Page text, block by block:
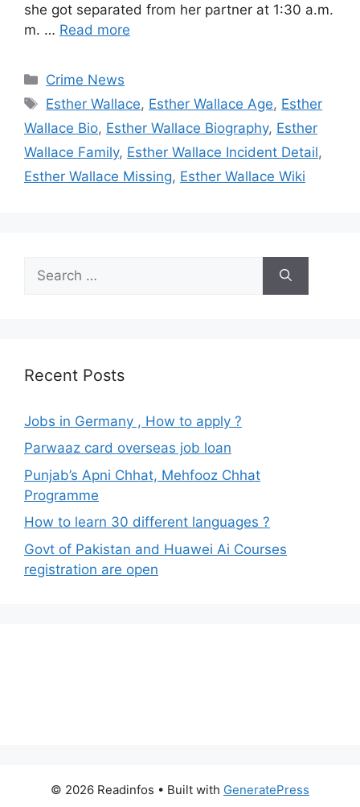
she got separated from her partner at 1:30 a.m.
m. … Read more
Categories
Crime News
Tags
Esther Wallace, Esther Wallace Age, Esther
Wallace Bio, Esther Wallace Biography, Esther
Wallace Family, Esther Wallace Incident Detail,
Esther Wallace Missing, Esther Wallace Wiki
for:
Recent Posts
Jobs in Germany , How to apply ?
Parwaaz card overseas job loan
Punjab’s Apni Chhat, Mehfooz Chhat
Programme
How to learn 30 different languages ?
Govt of Pakistan and Huawei Ai Courses
registration are open
© 2026 Readinfos • Built with GeneratePress